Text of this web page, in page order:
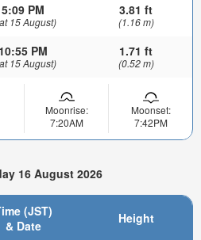
5:09 PM
15 August)
3.81 ft
(1.16 m)
10:55 PM
15 August)
1.71 ft
(0.52 m)
Moonrise:
7:20AM
Moonset:
7:42PM
16 August 2026
(JST)
& Date
Height